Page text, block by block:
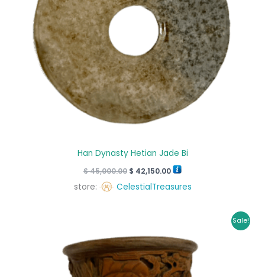
Han Dynasty Hetian Jade Bi
$45,000.00 $ 42,150.00
store: CelestialTreasures
Sale!
was:
$ 30,000.00.
is:
$ 28,000.00.